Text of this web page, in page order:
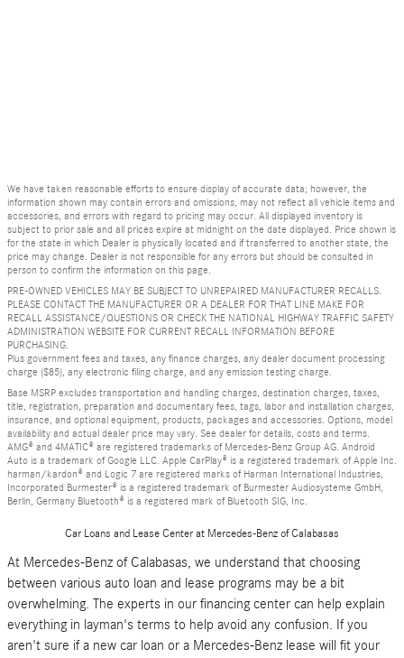
We have taken reasonable efforts to ensure display of accurate data; however, the
information shown may contain errors and omissions, may not reflect all vehicle items and
accessories, and errors with regard to pricing may occur. All displayed inventory is
subject to prior sale and all prices expire at midnight on the date displayed. Price shown is
for the state in which Dealer is physically located and if transferred to another state, the
price may change. Dealer is not responsible for any errors but should be consulted in
person to confirm the information on this page.
PRE-OWNED VEHICLES MAY BE SUBJECT TO UNREPAIRED MANUFACTURER RECALLS.
PLEASE CONTACT THE MANUFACTURER OR A DEALER FOR THAT LINE MAKE FOR
RECALL ASSISTANCE/QUESTIONS OR CHECK THE NATIONAL HIGHWAY TRAFFIC SAFETY
ADMINISTRATION WEBSITE FOR CURRENT RECALL INFORMATION BEFORE
PURCHASING.
Plus government fees and taxes, any finance charges, any dealer document processing
charge ($85), any electronic filing charge, and any emission testing charge.
Base MSRP excludes transportation and handling charges, destination charges, taxes,
title, registration, preparation and documentary fees, tags, labor and installation charges,
insurance, and optional equipment, products, packages and accessories. Options, model
availability and actual dealer price may vary. See dealer for details, costs and terms.
AMG® and 4MATIC® are registered trademarks of Mercedes-Benz Group AG. Android
Auto is a trademark of Google LLC. Apple CarPlay® is a registered trademark of Apple Inc.
harman/kardon® and Logic 7 are registered marks of Harman International Industries,
Incorporated Burmester® is a registered trademark of Burmester Audiosysteme GmbH,
Berlin, Germany Bluetooth® is a registered mark of Bluetooth SIG, Inc.
Car Loans and Lease Center at Mercedes-Benz of Calabasas
At Mercedes-Benz of Calabasas, we understand that choosing
between various auto loan and lease programs may be a bit
overwhelming. The experts in our financing center can help explain
everything in layman's terms to help avoid any confusion. If you
aren't sure if a new car loan or a Mercedes-Benz lease will fit your